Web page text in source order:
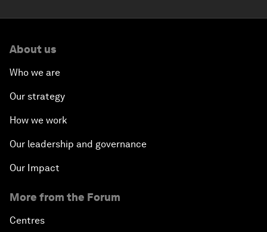
About us
Who we are
Our strategy
How we work
Our leadership and governance
Our Impact
More from the Forum
Centres